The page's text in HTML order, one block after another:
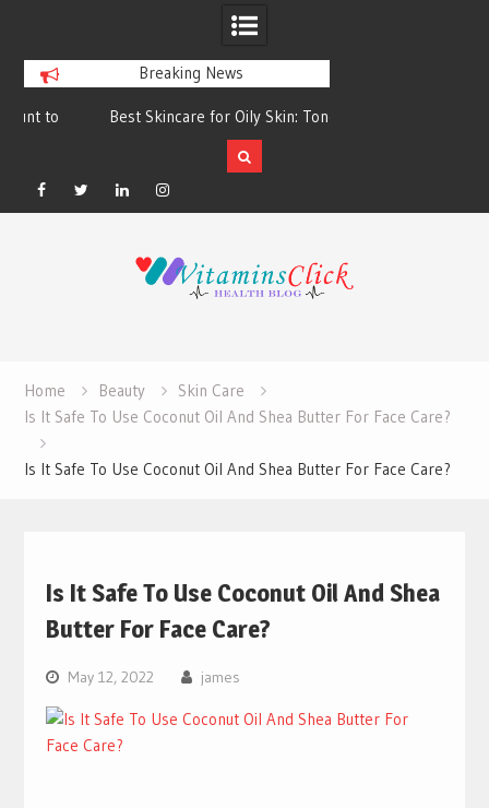
Breaking News
Best Skincare for Oily Skin: Toners &
Sunscreens that Work
Facebook
TwitterLinkedinInstagram
Home Beauty
Skin Care
Is It Safe To Use Coconut Oil And Shea Butter For Face Care?
Is It Safe To Use Coconut Oil And Shea Butter For Face Care?
Is It Safe To Use Coconut Oil And Shea
Butter For Face Care?
May 12, 2022 james